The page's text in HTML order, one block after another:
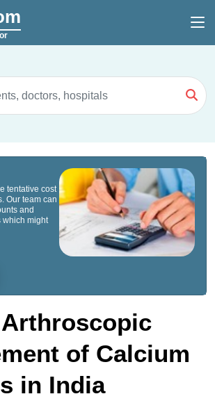
tentative cost
Our team can
and
which might
of Calcium
in India